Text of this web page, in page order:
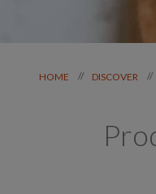
HOME // DISCOVER //